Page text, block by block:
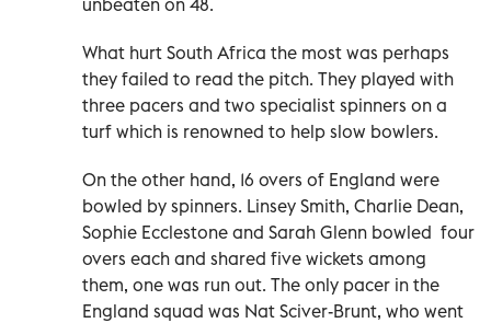
What hurt South Africa the most was perhaps
they failed to read the pitch. They played with
three pacers and two specialist spinners on a
turf which is renowned to help slow bowlers.
On the other hand, 16 overs of England were
bowled by spinners. Linsey Smith, Charlie Dean,
Sophie Ecclestone and Sarah Glenn bowled four
overs each and shared five wickets among
them, one was run out. The only pacer in the
England squad was Nat Sciver-Brunt, who went